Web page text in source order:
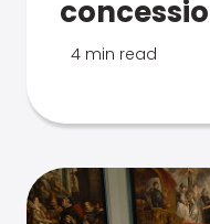
4 min read